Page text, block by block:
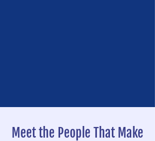
Meet the People That Make